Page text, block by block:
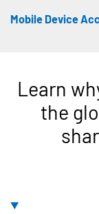
Mobile Device
Learn
the